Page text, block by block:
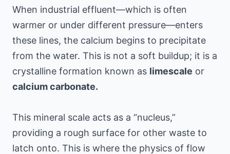
When industrial effluent—which is often
warmer or under different pressure—enters
these lines, the calcium begins to precipitate
from the water. This is not a soft buildup; it is a
crystalline formation known as limescale or
calcium carbonate.
This mineral scale acts as a “nucleus,”
providing a rough surface for other waste to
latch onto. This is where the physics of flow